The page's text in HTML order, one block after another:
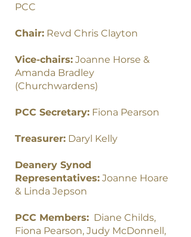
PCC
Chair: Revd Chris Clayton
Vice-chairs: Joanne Horse &
Amanda Bradley
(Churchwardens)
PCC Secretary: Fiona Pearson
Treasurer: Daryl Kelly
Deanery Synod
Representatives: Joanne Hoare
& Linda Jepson
PCC Members: Diane Childs,
Fiona Pearson, Judy McDonnell,